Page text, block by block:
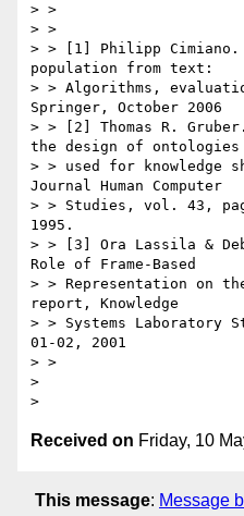
> >
> >
> > [1] Philipp Cimiano.
population from text:
> > Algorithms,
Springer, October 2006
> > [2] Thomas R.
the design of ontologies
> > used for knowledge
Journal Human Computer
> > Studies, vol. 43,
1995.
> > [3] Ora Lassila &
Role of Frame-Based
> > Representation on
report, Knowledge
> > Systems Laboratory
01-02, 2001
> >
>
Received on Friday, 10
This message: Message